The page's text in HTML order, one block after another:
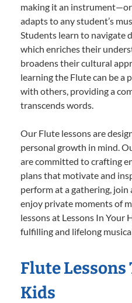
making it an
adapts to any student’s
Students learn to navigate
which enriches their
broadens their cultural
learning the Flute can be a
with others, providing a
transcends words.
Our Flute lessons are
personal growth in mind.
are committed to crafting
plans that motivate and
perform at a gathering, join
enjoy private moments of
lessons at Lessons In Your
fulfilling and lifelong
Flute
Kids